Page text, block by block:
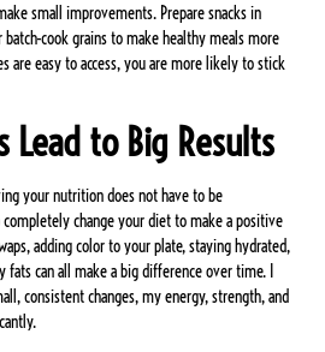
small improvements. Prepare snacks in
batch-cook grains to make healthy meals more
are easy to access, you are more likely to stick
Lead to Big Results
your nutrition does not have to be
change your diet to make a positive
adding color to your plate, staying hydrated,
can all make a big difference over time. I
consistent changes, my energy, strength, and